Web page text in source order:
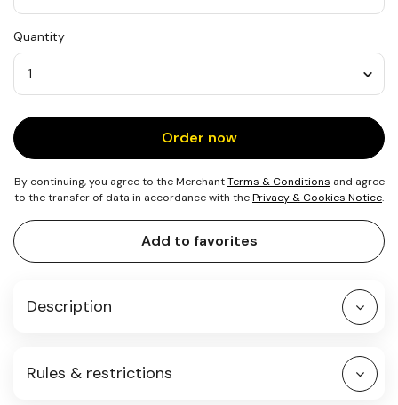
25
Quantity
Order now
By continuing, you agree to the MerchantTerms & Conditions and agree
to the transfer of data in accordance with thePrivacy & Cookies Notice.
Add to favorites
Description
Rules & restrictions